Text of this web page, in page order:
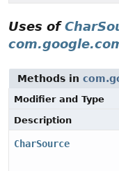
Uses of
Methods in
Modifier and Type
Description
CharSource